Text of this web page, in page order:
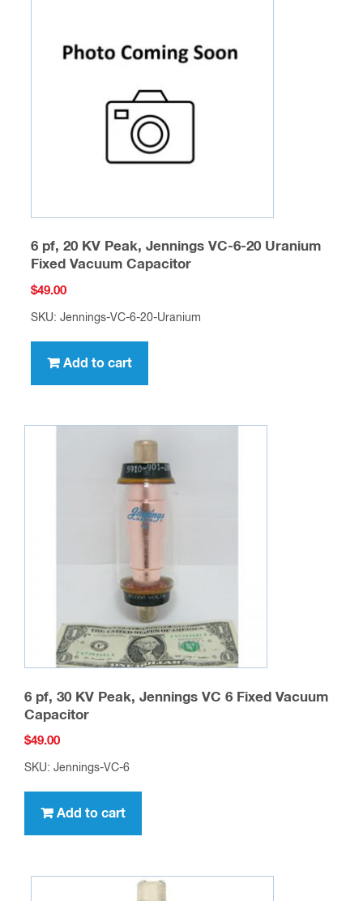
6 pf, 20 KV Peak, Jennings VC-6-20 Uranium
Fixed Vacuum Capacitor
$49.00
SKU: Jennings-VC-6-20-Uranium
Add to cart
6 pf, 30 KV Peak, Jennings VC 6 Fixed Vacuum
Capacitor
$49.00
SKU: Jennings-VC-6
Add to cart